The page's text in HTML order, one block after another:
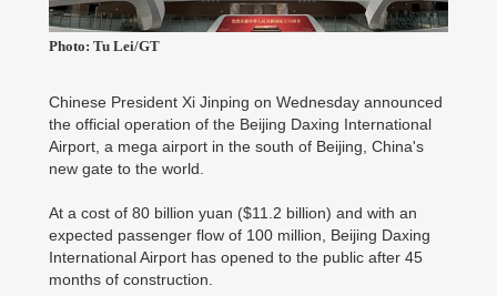
Photo: Tu Lei/GT
Chinese President Xi Jinping on Wednesday announced
the official operation of the Beijing Daxing International
Airport, a mega airport in the south of Beijing, China's
new gate to the world.
At a cost of 80 billion yuan ($11.2 billion) and with an
expected passenger flow of 100 million, Beijing Daxing
International Airport has opened to the public after 45
months of construction.